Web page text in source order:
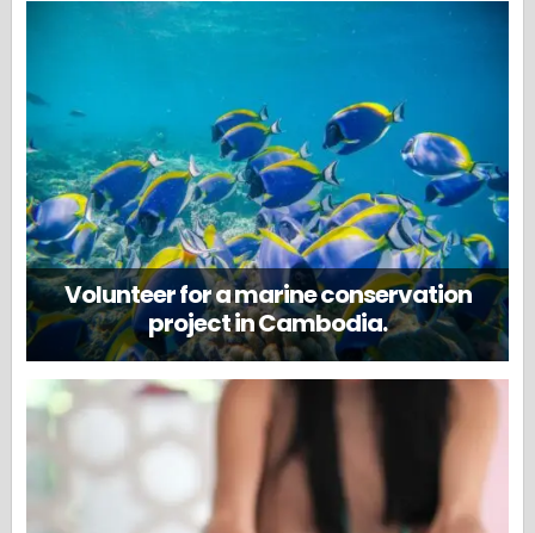
Volunteer for a marine conservation
project in Cambodia.